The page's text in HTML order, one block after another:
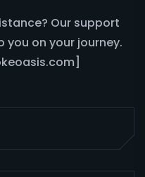
Our support
you on your journey.